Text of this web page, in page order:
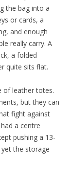
the bag into a
or cards, a
and enough
really carry. A
a folded
quite sits flat.
of leather totes.
but they can
fight against
a centre
pushing a 13-
the storage